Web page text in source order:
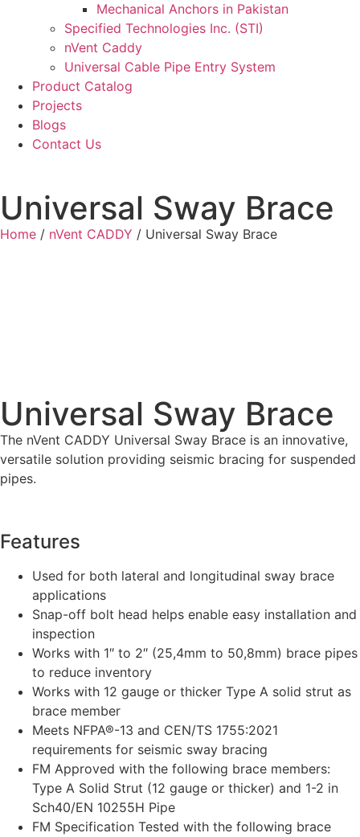
Mechanical Anchors in Pakistan
Specified Technologies Inc. (STI)
nVent Caddy
Universal Cable Pipe Entry System
Product Catalog
Projects
Blogs
Contact Us
Universal Sway Brace
Home / nVent CADDY / Universal Sway Brace
Universal Sway Brace
The nVent CADDY Universal Sway Brace is an innovative,
versatile solution providing seismic bracing for suspended
pipes.
Features
Used for both lateral and longitudinal sway brace
applications
Snap-off bolt head helps enable easy installation and
inspection
Works with 1″ to 2″ (25,4mm to 50,8mm) brace pipes
to reduce inventory
Works with 12 gauge or thicker Type A solid strut as
brace member
Meets NFPA®-13 and CEN/TS 1755:2021
requirements for seismic sway bracing
FM Approved with the following brace members:
Type A Solid Strut (12 gauge or thicker) and 1-2 in
Sch40/EN 10255H Pipe
FM Specification Tested with the following brace